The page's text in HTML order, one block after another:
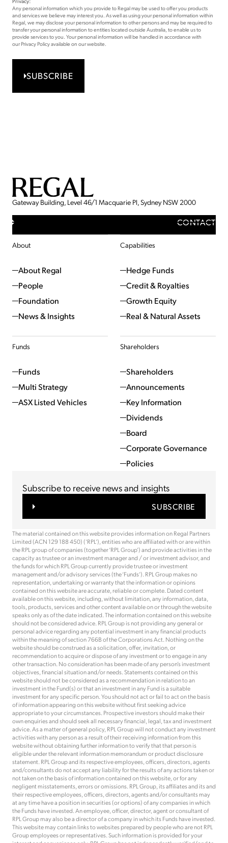
Gateway Building, Level 46/1 Macquarie Pl, Sydney NSW 2000
CONTACT
About
About Regal
People
Foundation
News & Insights
Capabilities
Hedge Funds
Credit & Royalties
Growth Equity
Real & Natural Assets
Funds
Funds
Multi Strategy
ASX Listed Vehicles
Shareholders
Shareholders
Announcements
Key Information
Dividends
Board
Corporate Governance
Policies
Subscribe to receive news and insights
SUBSCRIBE
The material contained on this website provides information on Regal Partners
Limited (ACN 129 188 450) (‘RPL’), entities who are affiliated with or are within
the RPL group of companies (together ‘RPL Group’) and provide activities in the
capacity as trustee or an investment manager and / or investment advisor, and
the funds for which RPL Group currently provide trustee or investment
management and/or advisory services (the ‘Funds’). RPL Group makes no
representation, undertaking or warranty that the information or opinions
contained on this website are accurate, reliable or complete. Dated content
available on this website, including, without limitation, any information, data,
tools, products, services and other content available on or through the website
speaks only as of the date indicated. The information contained on this website
should not be considered advice. RPL Group is not providing any general or
personal advice regarding any potential investment in any financial products
within the meaning of section 766B of the Corporations Act. Nothing on the
website should be construed as a solicitation, offer, invitation, or
recommendation to acquire or dispose of any investment or to engage in any
other transaction. No consideration has been made of any person’s investment
objectives, financial situation and/or needs. Statements contained on this
website should not be considered as a recommendation in relation to an
investment in the Fund(s) or that an investment in any Fund is a suitable
investment for any specific person. You should not act or fail to act on the basis
of information appearing on this website without first seeking advice
appropriate to your circumstances. Prospective investors should make their
own enquiries and should seek all necessary financial, legal, tax and investment
advice. As a matter of general policy, RPL Group will not conduct any investment
activities with any person as a result of their receiving information from this
website without obtaining further information to verify that that person is
eligible under the relevant information memorandum or product disclosure
statement. RPL Group and its respective employees, officers, directors, agents
and/consultants do not accept any liability for the results of any actions taken or
not taken on the basis of information contained on this website, or for any
negligent misstatements, errors or omissions. RPL Group, its affiliates and its and
their respective employees, officers, directors, agents and/or consultants may
at any time have a position in securities (or options) of any companies in which
the Funds have invested. An employee, officer, director, agent or consultant of
RPL Group may also be a director of a company in which its Funds have invested.
This website may contain links to websites prepared by people who are not RPL
Group employees or representatives. Such information is provided for your